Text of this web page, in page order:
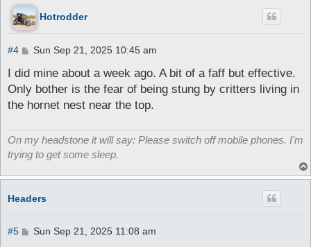
Hotrodder
#4
P
s
Sun Sep 21, 2025 10:45 am
I did mine about a week ago. A bit of a faff but effective.
Only bother is the fear of being stung by critters living in
the hornet nest near the top.
On my headstone it will say: Please switch off mobile phones. I'm
trying to get some sleep.
Headers
#5
PSun Sep 21, 2025 11:08 am